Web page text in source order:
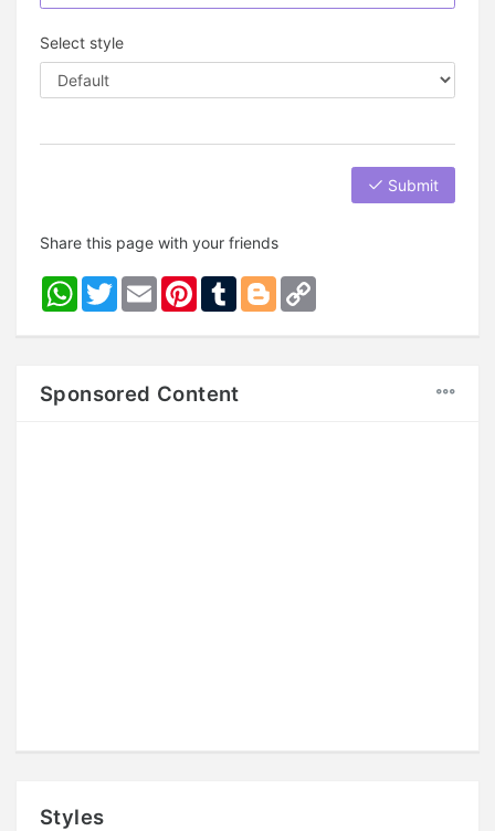
Select style
Submit
Share this page with your friends
WhatsApp
TwitterEmail PinterestTumblrBlogger
Sponsored Content
Styles